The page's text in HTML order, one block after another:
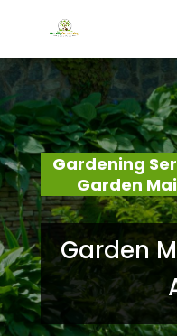
Gardening
Garden
Garden